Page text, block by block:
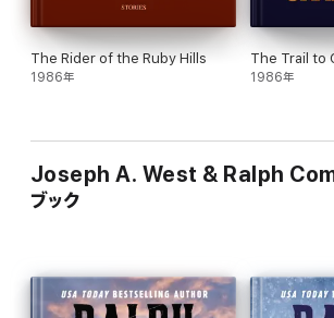
The Rider of the Ruby Hills
1986年
The Trail to
1986年
Joseph A. West & Ralph
ブック